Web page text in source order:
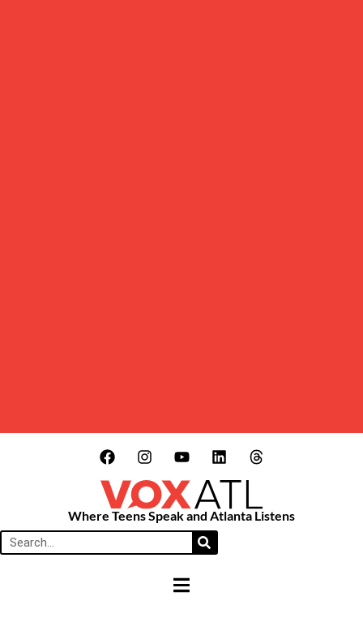
Where Teens Speak and Atlanta Listens
HAMBURGER TOGGLE MENU